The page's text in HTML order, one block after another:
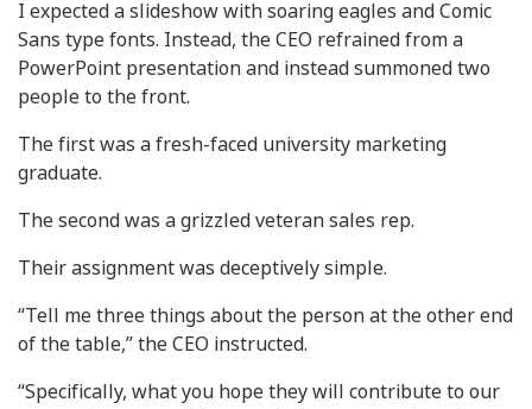
I expected a slideshow with soaring eagles and Comic
Sans type fonts. Instead, the CEO refrained from a
PowerPoint presentation and instead summoned two
people to the front.
The first was a fresh-faced university marketing
graduate.
The second was a grizzled veteran sales rep.
Their assignment was deceptively simple.
“Tell me three things about the person at the other end
of the table,” the CEO instructed.
“Specifically, what you hope they will contribute to our